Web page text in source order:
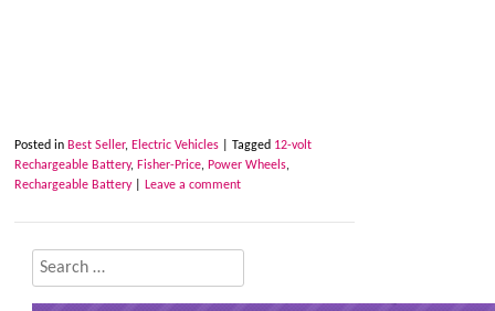
Posted in Best Seller, Electric Vehicles Tagged 12-volt
Rechargeable Battery, Fisher-Price, Power Wheels,
Rechargeable Battery
Leave a comment
Search